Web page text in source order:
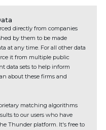
directly from companies
by them to be made
at any time. For all other data
it from multiple public
data sets to help inform
about these firms and
matching algorithms
to our users who have
Thunder platform. It's free to